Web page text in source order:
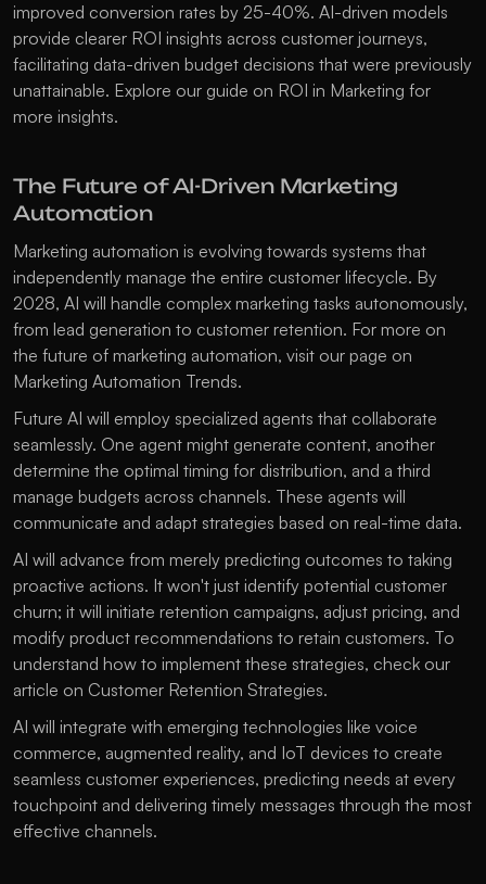
improved conversion rates by 25-40%. AI-driven models
provide clearer ROI insights across customer journeys,
facilitating data-driven budget decisions that were previously
unattainable. Explore our guide on ROI in Marketing for
more insights.
The Future of AI-Driven Marketing
Automation
Marketing automation is evolving towards systems that
independently manage the entire customer lifecycle. By
2028, AI will handle complex marketing tasks autonomously,
from lead generation to customer retention. For more on
Marketing Automation Trends.
Future AI will employ specialized agents that collaborate
seamlessly. One agent might generate content, another
determine the optimal timing for distribution, and a third
manage budgets across channels. These agents will
communicate and adapt strategies based on real-time data.
AI will advance from merely predicting outcomes to taking
proactive actions. It won't just identify potential customer
churn; it will initiate retention campaigns, adjust pricing, and
modify product recommendations to retain customers. To
understand how to implement these strategies, check our
article on Customer Retention Strategies.
AI will integrate with emerging technologies like voice
commerce, augmented reality, and IoT devices to create
seamless customer experiences, predicting needs at every
touchpoint and delivering timely messages through the most
effective channels.